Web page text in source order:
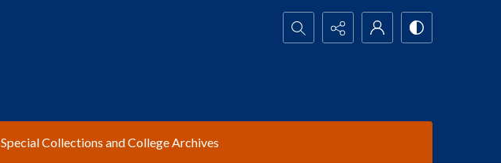
Search...
Special Collections and College Archives